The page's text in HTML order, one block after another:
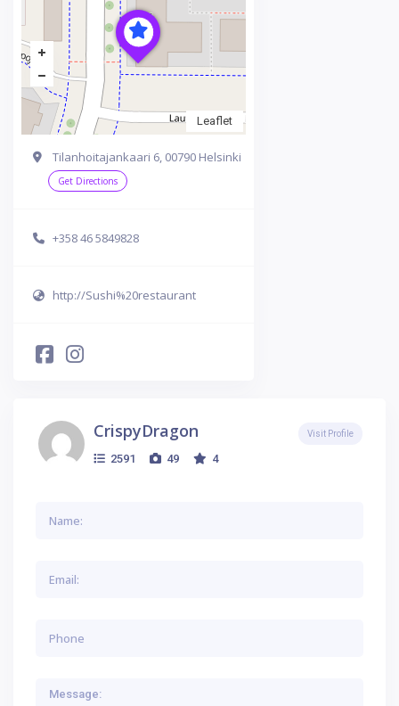
Leaflet
Tilanhoitajankaari 6, 00790 Helsinki
Get Directions
+358 46 5849828
http://Sushi%20restaurant
CrispyDragon
2591 49 4
Visit Profile